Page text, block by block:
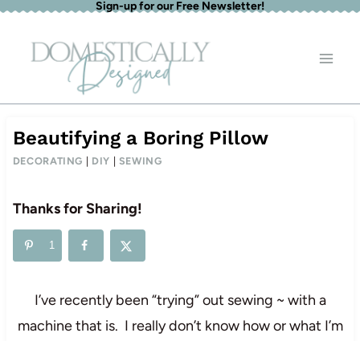
Skip
content
Sign-up for our Free Newsletter!
Beautifying a Boring Pillow
DECORATING DIY SEWING
Thanks for Sharing!
1
I’ve recently been “trying” out sewing ~ with a
machine that is. I really don’t know how or what I’m